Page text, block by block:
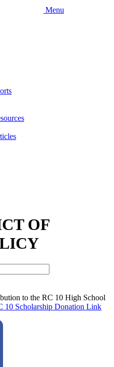
Menu
OF
to the RC 10 High School
10 Scholarship Donation Link